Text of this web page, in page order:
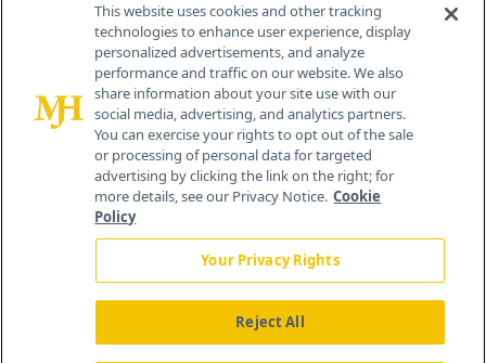
© 2026 MJH Life Sciences®
All rights reserved.
Home About Us News Contact Us
This website uses cookies and other tracking
technologies to enhance user experience, display
personalized advertisements, and analyze
performance and traffic on our website. We also
share information about your site use with our
social media, advertising, and analytics partners.
You can exercise your rights to opt out of the sale
or processing of personal data for targeted
advertising by clicking the link on the right; for
more details, see our Privacy Notice. Cookie
Policy
Your Privacy Rights
Reject All